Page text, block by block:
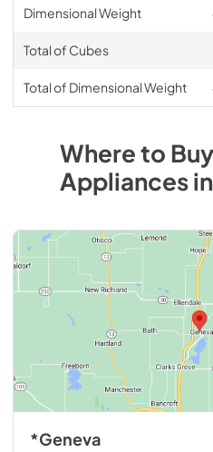
Dimensional Weight
Total of Cubes
Total of Dimensional Weight
Where to Buy
Appliancesin
*Geneva